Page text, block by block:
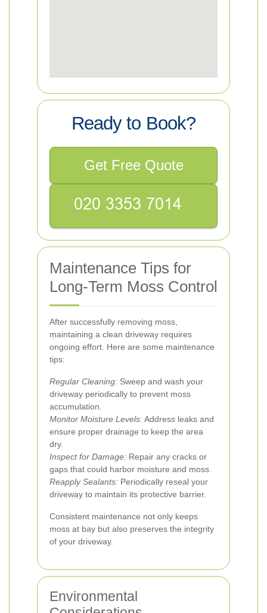
Ready to Book?
Get Free Quote
Maintenance Tips for
Long-Term Moss Control
After successfully removing moss,
maintaining a clean driveway requires
ongoing effort. Here are some maintenance
tips:
Regular Cleaning: Sweep and wash your
driveway periodically to prevent moss
accumulation.
Monitor Moisture Levels:Address leaks and
ensure proper drainage to keep the area
dry.
Inspect for Damage: Repair any cracks or
gaps that could harbor moisture and moss.
Reapply Sealants: Periodically reseal your
driveway to maintain its protective barrier.
Consistent maintenance not only keeps
moss at bay but also preserves the integrity
of your driveway.
Environmental